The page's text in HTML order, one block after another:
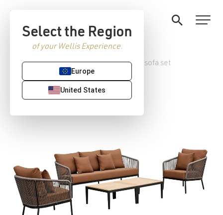
Select the Region
of your Wellis Experience.
Europe
United States
Home / Garden furniture / Paradise sofa set